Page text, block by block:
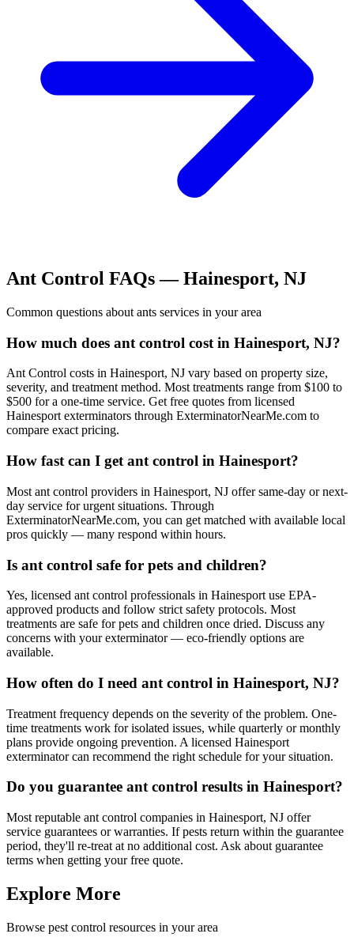
Ant Control FAQs —Hainesport, NJ
Common questions about ants services in your area
How much does ant control cost in Hainesport, NJ?
Ant Control costs in Hainesport, NJ vary based on property size,
severity, and treatment method. Most treatments range from $100 to
$500 for a one-time service. Get free quotes from licensed
Hainesport exterminators through ExterminatorNearMe.com to
compare exact pricing.
How fast can I get ant control in Hainesport?
Most ant control providers in Hainesport, NJ offer same-day or next-
day service for urgent situations. Through
ExterminatorNearMe.com, you can get matched with available local
pros quickly — many respond within hours.
Is ant control safe for pets and children?
Yes, licensed ant control professionals in Hainesport use EPA-
approved products and follow strict safety protocols. Most
treatments are safe for pets and children once dried. Discuss any
concerns with your exterminator — eco-friendly options are
available.
How often do I need ant control in Hainesport, NJ?
Treatment frequency depends on the severity of the problem. One-
time treatments work for isolated issues, while quarterly or monthly
plans provide ongoing prevention. A licensed Hainesport
exterminator can recommend the right schedule for your situation.
Do you guarantee ant control results in Hainesport?
Most reputable ant control companies in Hainesport, NJ offer
service guarantees or warranties. If pests return within the guarantee
period, they'll re-treat at no additional cost. Ask about guarantee
terms when getting your free quote.
Explore More
Browse pest control resources in your area